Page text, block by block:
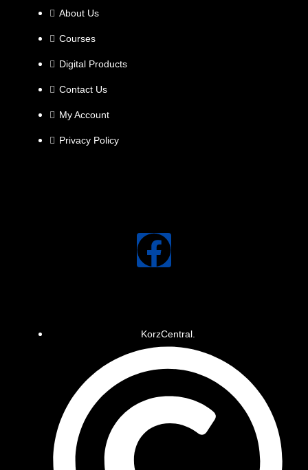
KorzCentral.
About Us
Courses
Digital Products
Contact Us
My Account
Privacy Policy